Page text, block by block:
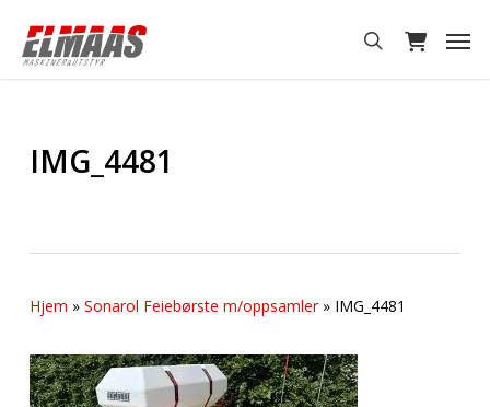
main
search
IMG_4481
Hjem » Sonarol Feiebørste m/oppsamler» IMG_4481